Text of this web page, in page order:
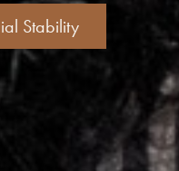
Stability